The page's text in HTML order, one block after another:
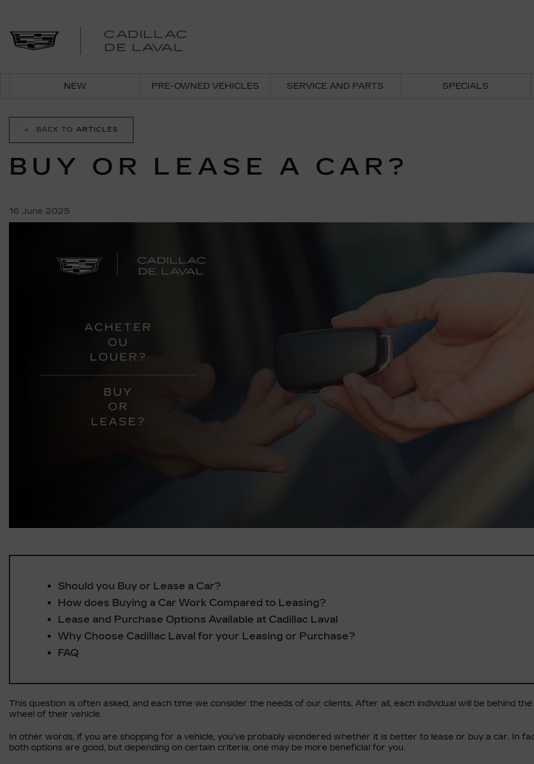
NEW PRE-OWNED VEHICLES SERVICE AND PARTS SPECIALS
< BACK TO ARTICLES
BUY OR LEASE A CAR?
16 June 2025
Should you Buy or Lease a Car?
How does Buying a Car Work Compared to Leasing?
Lease and Purchase Options Available at Cadillac Laval
Why Choose Cadillac Laval for your Leasing or Purchase?
FAQ
This question is often asked, and each time we consider the needs of our clients. After all, each individual will be behind the
wheel of their vehicle.
In other words, if you are shopping for a vehicle, you’ve probably wondered whether it is better to lease or buy a car. In
both options are good, but depending on certain criteria, one may be more beneficial for you.